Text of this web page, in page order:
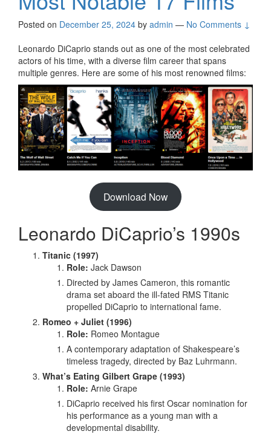
Posted on December 25, 2024 by admin — No Comments ↓
Leonardo DiCaprio stands out as one of the most celebrated
actors of his time, with a diverse film career that spans
multiple genres. Here are some of his most renowned films:
Download Now
Leonardo DiCaprio’s 1990s
Titanic (1997)
Role: Jack Dawson
Directed by James Cameron, this romantic
drama set aboard the ill-fated RMS Titanic
propelled DiCaprio to international fame.
Romeo + Juliet (1996)
Role: Romeo Montague
A contemporary adaptation of Shakespeare’s
timeless tragedy, directed by Baz Luhrmann.
What’s Eating Gilbert Grape (1993)
Role: Arnie Grape
DiCaprio received his first Oscar nomination for
his performance as a young man with a
developmental disability.